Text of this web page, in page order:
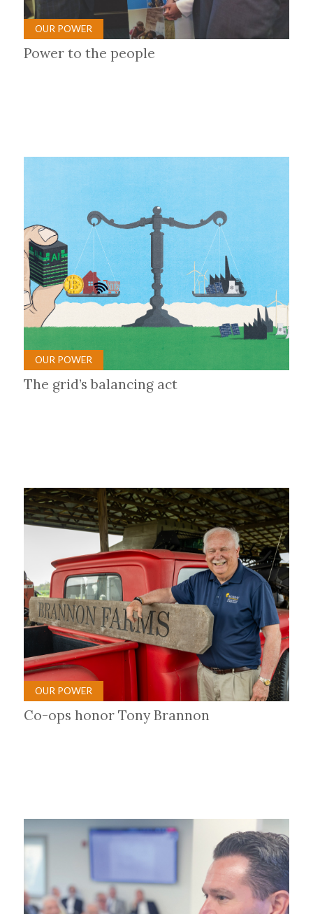
OUR POWER
Power to the people
OUR POWER
The grid’s balancing act
OUR POWER
Co-ops honor Tony Brannon